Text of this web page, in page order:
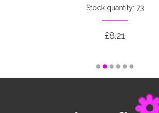
Stock quantity: 73
£8.21